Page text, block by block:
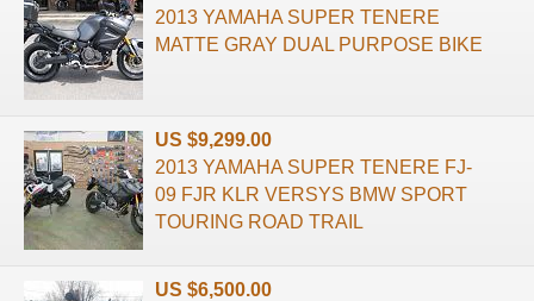
2013 YAMAHA SUPER TENERE
MATTE GRAY DUAL PURPOSE BIKE
US $9,299.00
2013 YAMAHA SUPER TENERE FJ-
09 FJR KLR VERSYS BMW SPORT
TOURING ROAD TRAIL
US $6,500.00